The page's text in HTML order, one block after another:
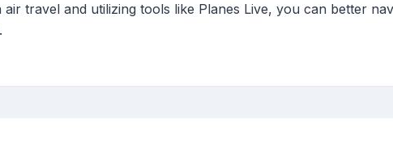
travel and utilizing tools like Planes Live, you can better